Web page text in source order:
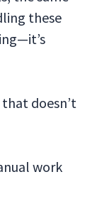
these
doesn’t
work